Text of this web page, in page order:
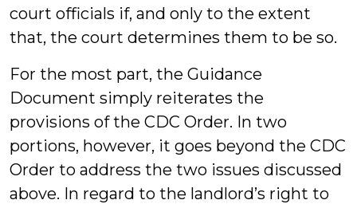
court officials if, and only to the extent
that, the court determines them to be so.
For the most part, the Guidance
Document simply reiterates the
provisions of the CDC Order. In two
portions, however, it goes beyond the CDC
Order to address the two issues discussed
above. In regard to the landlord’s right to